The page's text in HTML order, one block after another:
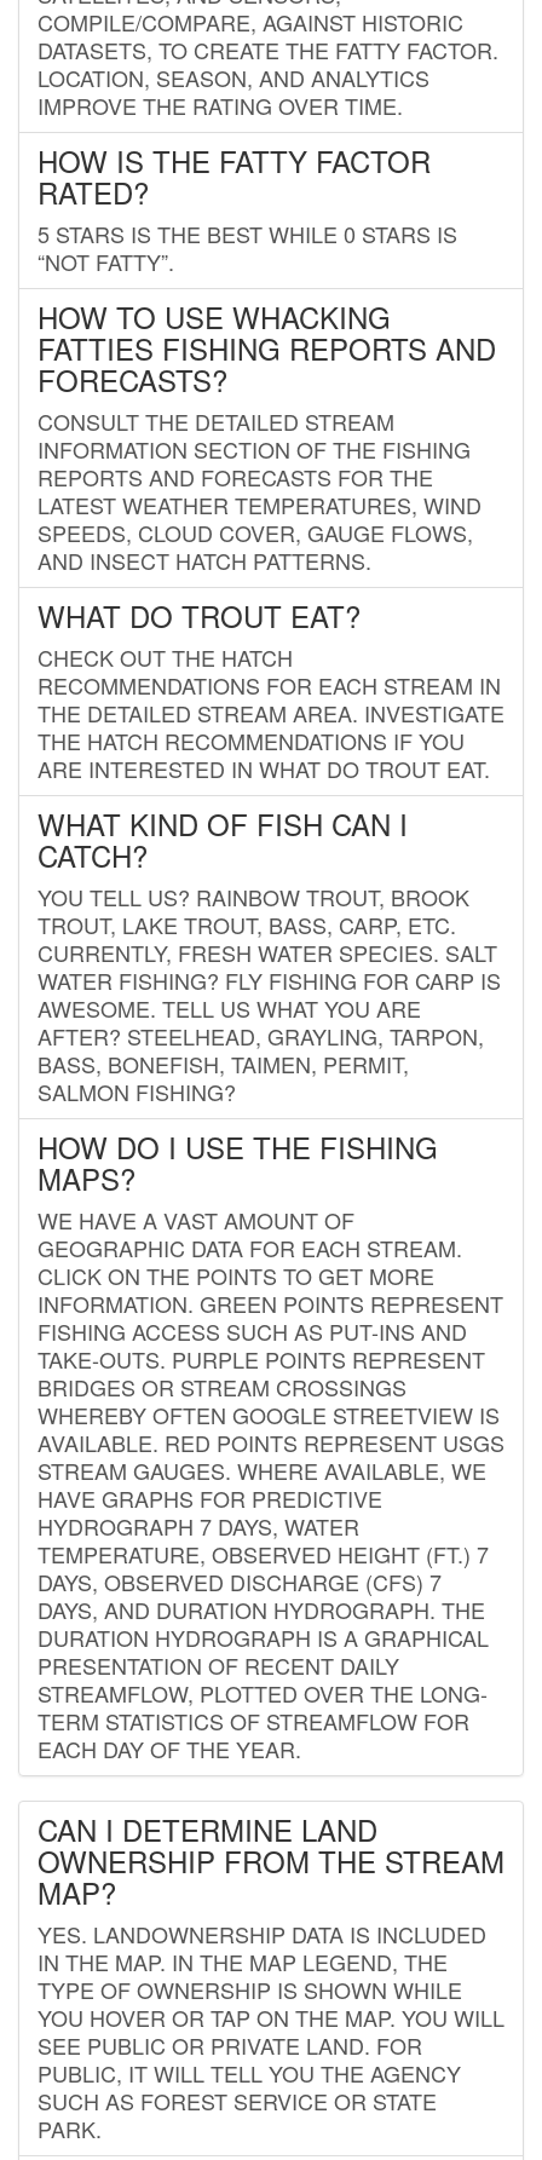
COMPILE/COMPARE, AGAINST HISTORIC
DATASETS, TO CREATE THE FATTY FACTOR.
LOCATION, SEASON, AND ANALYTICS
IMPROVE THE RATING OVER TIME.
HOW IS THE FATTY FACTOR
RATED?
5 STARS IS THE BEST WHILE 0 STARS IS
“NOT FATTY”.
HOW TO USE WHACKING
FATTIES FISHING REPORTS AND
FORECASTS?
CONSULT THE DETAILED STREAM
INFORMATION SECTION OF THE FISHING
REPORTS AND FORECASTS FOR THE
LATEST WEATHER TEMPERATURES, WIND
SPEEDS, CLOUD COVER, GAUGE FLOWS,
AND INSECT HATCH PATTERNS.
WHAT DO TROUT EAT?
CHECK OUT THE HATCH
RECOMMENDATIONS FOR EACH STREAM IN
THE DETAILED STREAM AREA. INVESTIGATE
THE HATCH RECOMMENDATIONS IF YOU
ARE INTERESTED IN WHAT DO TROUT EAT.
WHAT KIND OF FISH CAN I
CATCH?
YOU TELL US? RAINBOW TROUT, BROOK
TROUT, LAKE TROUT, BASS, CARP, ETC.
CURRENTLY, FRESH WATER SPECIES. SALT
WATER FISHING? FLY FISHING FOR CARP IS
AWESOME. TELL US WHAT YOU ARE
AFTER? STEELHEAD, GRAYLING, TARPON,
BASS, BONEFISH, TAIMEN, PERMIT,
SALMON FISHING?
HOW DO I USE THE FISHING
MAPS?
WE HAVE A VAST AMOUNT OF
GEOGRAPHIC DATA FOR EACH STREAM.
CLICK ON THE POINTS TO GET MORE
INFORMATION. GREEN POINTS REPRESENT
FISHING ACCESS SUCH AS PUT-INS AND
TAKE-OUTS. PURPLE POINTS REPRESENT
BRIDGES OR STREAM CROSSINGS
WHEREBY OFTEN GOOGLE STREETVIEW IS
AVAILABLE. RED POINTS REPRESENT USGS
STREAM GAUGES. WHERE AVAILABLE, WE
HAVE GRAPHS FOR PREDICTIVE
HYDROGRAPH 7 DAYS, WATER
TEMPERATURE, OBSERVED HEIGHT (FT.) 7
DAYS, OBSERVED DISCHARGE (CFS) 7
DAYS, AND DURATION HYDROGRAPH. THE
DURATION HYDROGRAPH IS A GRAPHICAL
PRESENTATION OF RECENT DAILY
STREAMFLOW, PLOTTED OVER THE LONG-
TERM STATISTICS OF STREAMFLOW FOR
EACH DAY OF THE YEAR.
CAN I DETERMINE LAND
OWNERSHIP FROM THE STREAM
MAP?
YES. LANDOWNERSHIP DATA IS INCLUDED
IN THE MAP. IN THE MAP LEGEND, THE
TYPE OF OWNERSHIP IS SHOWN WHILE
YOU HOVER OR TAP ON THE MAP. YOU WILL
SEE PUBLIC OR PRIVATE LAND. FOR
PUBLIC, IT WILL TELL YOU THE AGENCY
SUCH AS FOREST SERVICE OR STATE
PARK.